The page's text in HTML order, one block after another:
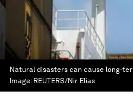
Natural disasters can cause long-
Image: REUTERS/Nir Elias